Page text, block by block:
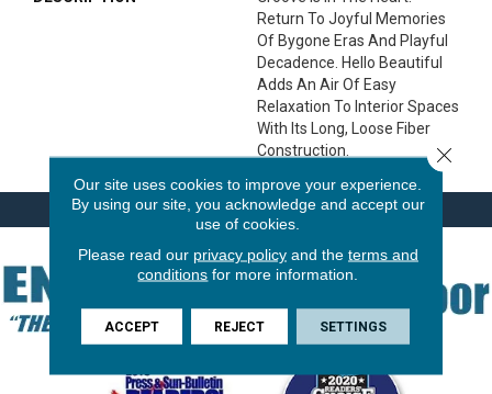
Return To Joyful Memories
Of Bygone Eras And Playful
Decadence. Hello Beautiful
Adds An Air Of Easy
Relaxation To Interior Spaces
With Its Long, Loose Fiber
Construction.
Our site uses cookies to improve your experience.
By using our site, you acknowledge and accept our
use of cookies.
Please read our privacy policyand the terms and
conditions for more information.
ACCEPT REJECT SETTINGS
Close